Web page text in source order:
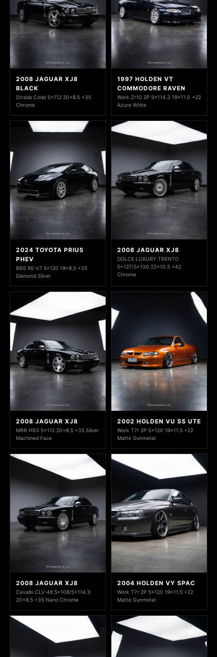
2008 JAGUAR XJ8
BLACK
Strada Coda 5x112 20x8.5 +35
Chrome
1997 HOLDEN VT
COMMODORE RAVEN
Work Zr10 2P 5x114.3 19x11.0 +22
Azure White
2024 TOYOTA PRIUS
PHEV
BBS RE-V7 5x120 19x8.5 +35
Diamond Silver
2008 JAGUAR XJ8
DOLCE LUXURY TRENTO
5x127/5x130 22x10.5 +42
Chrome
2008 JAGUAR XJ8
MRR HR3 5x112 20x8.5 +35 Silver
Machined Face
2002 HOLDEN VU SS UTE
Work T7r 2P 5x120 19x11.5 +22
Matte Gunmetal
2008 JAGUAR XJ8
Cavallo CLV-48 5x108/5x114.3
20x8.5 +35 Nano Chrome
2004 HOLDEN VY SPAC
Work T7r 2P 5x120 19x11.5 +22
Matte Gunmetal